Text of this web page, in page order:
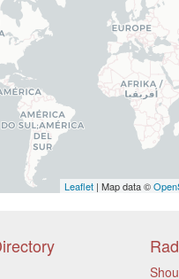
Leaflet | Map data ©